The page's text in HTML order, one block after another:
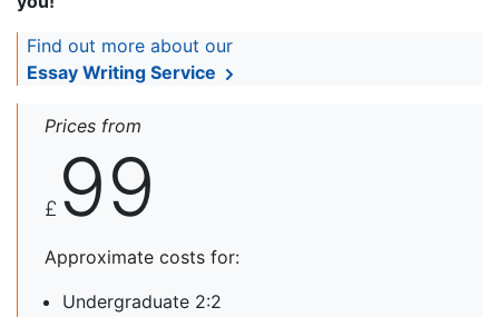
Find out more about our
Essay Writing Service
Prices from
£ 99
Approximate costs for:
Undergraduate 2:2